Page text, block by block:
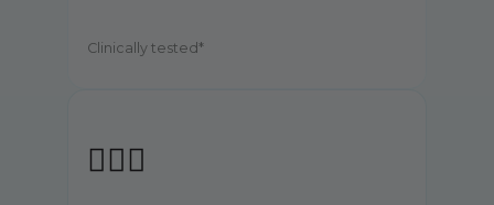
Clinically tested*
💆🏻‍♀️